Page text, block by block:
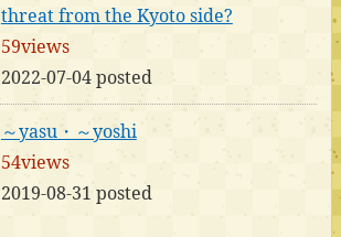
threat from the Kyoto side?
59views
2022-07-04 posted
～yasu・～yoshi
54views
2019-08-31 posted